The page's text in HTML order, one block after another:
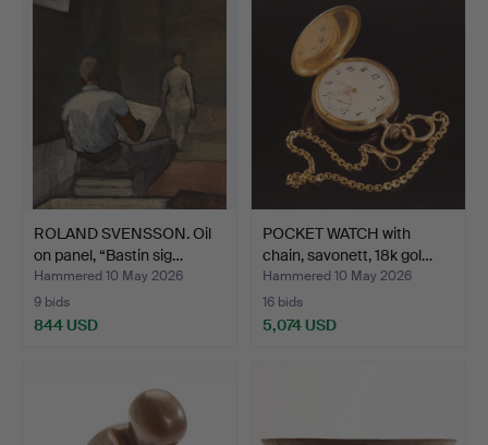
ROLAND SVENSSON. Oil
on panel, “Bastin sig…
Hammered 10 May 2026
9 bids
844 USD
POCKET WATCH with
chain, savonett, 18k gol…
Hammered 10 May 2026
16 bids
5,074 USD